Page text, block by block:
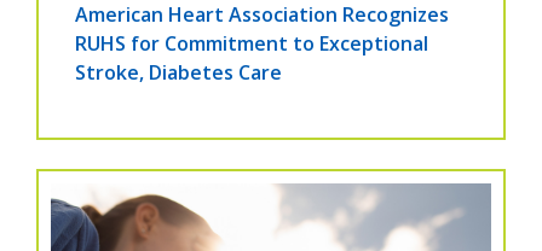
American Heart Association Recognizes
RUHS for Commitment to Exceptional
Stroke, Diabetes Care